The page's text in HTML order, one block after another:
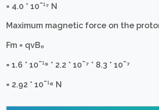
= 4.0 * 10¯¹⁷ N
Maximum magnetic force on the
Fm = qvB₀
= 1.6 * 10¯¹⁹ * 2.2 * 10¯⁷ * 8.3 * 10¯⁷
= 2.92 * 10¯¹⁸ N